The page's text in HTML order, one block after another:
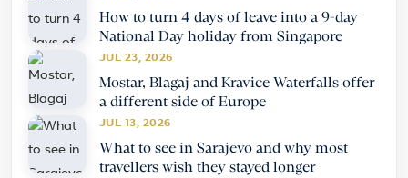
How to turn 4 days of leave into a 9-day
National Day holiday from Singapore
JUL 23, 2026
Mostar, Blagaj and Kravice Waterfalls offer
a different side of Europe
JUL 13, 2026
What to see in Sarajevo and why most
travellers wish they stayed longer